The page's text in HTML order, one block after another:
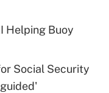
for tip
Helping Buoy
Social Security